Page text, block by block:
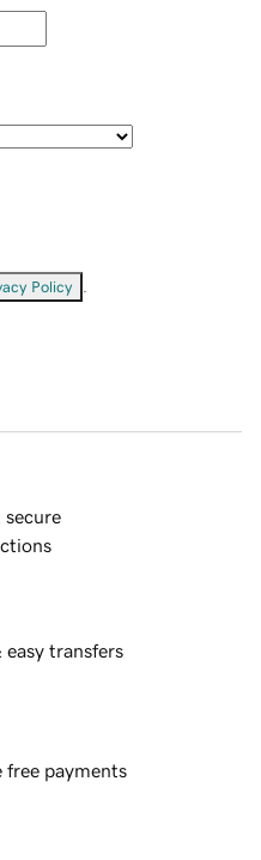
Policy
secure
easy transfers
free payments